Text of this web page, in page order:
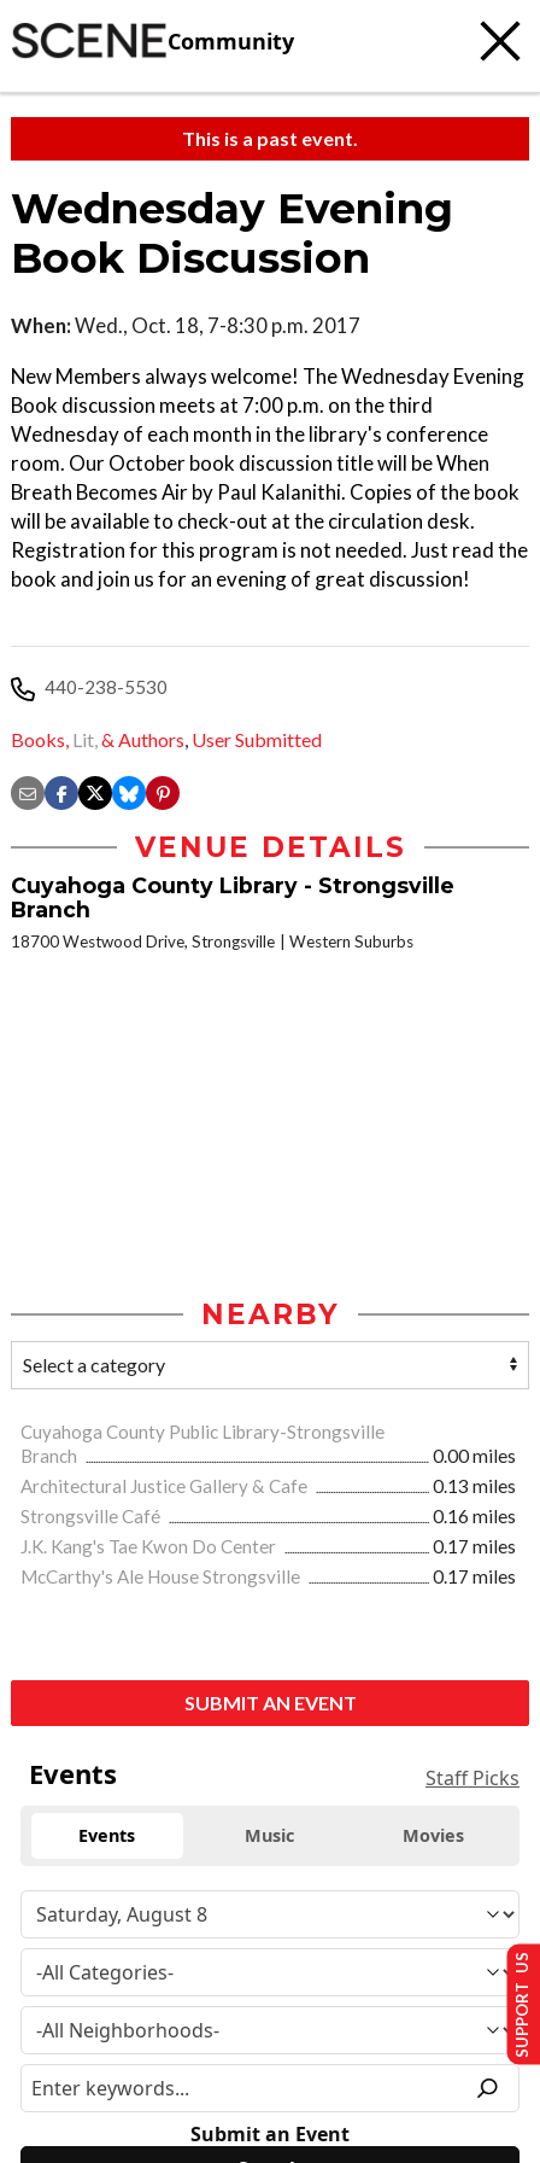
Community
This is a past event.
Wednesday Evening
Book Discussion
When:Wed., Oct. 18, 7-8:30 p.m. 2017
New Members always welcome! The Wednesday Evening
Book discussion meets at 7:00 p.m. on the third
Wednesday of each month in the library's conference
room. Our October book discussion title will be When
Breath Becomes Air by Paul Kalanithi. Copies of the book
will be available to check-out at the circulation desk.
Registration for this program is not needed. Just read the
book and join us for an evening of great discussion!
440-238-5530
Books, Lit,& Authors, User Submitted
VENUE DETAILS
Cuyahoga County Library - Strongsville
Branch
18700 Westwood Drive, Strongsville Western Suburbs
NEARBY
Cuyahoga County Public Library-Strongsville
Branch
0.00 miles
Architectural Justice Gallery & Cafe
0.13 miles
Strongsville Café
0.16 miles
J.K. Kang's Tae Kwon Do Center
0.17 miles
McCarthy's Ale House Strongsville
0.17 miles
SUBMIT AN EVENT
Events Staff Picks
Events Music Movies
Submit an Event
SUPPORT US